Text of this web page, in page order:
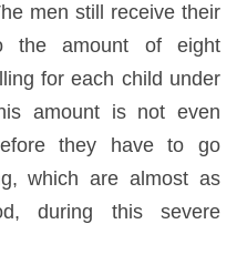
men still receive their
the amount of eight
for each child under
amount is not even
they have to go
which are almost as
during this severe